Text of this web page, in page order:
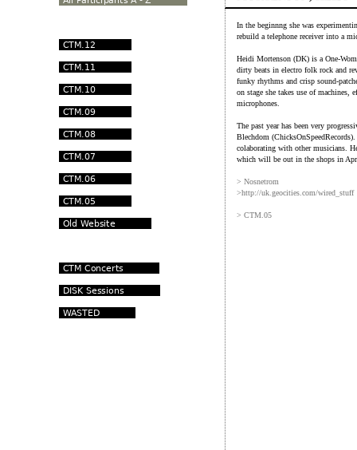
In the beginnng she was
rebuild a telephone receiver into a
Heidi Mortenson (DK) is a One-
dirty beats in electro folk rock and
funky rhythms and crisp sound-
on stage she takes use of machines,
microphones.
The past year has been very
Blechdom
colaborating with other musicians.
which will be out in the shops in
> Nosnetrom
>http://uk.geocities.com/wired_stuff
> CTM.05